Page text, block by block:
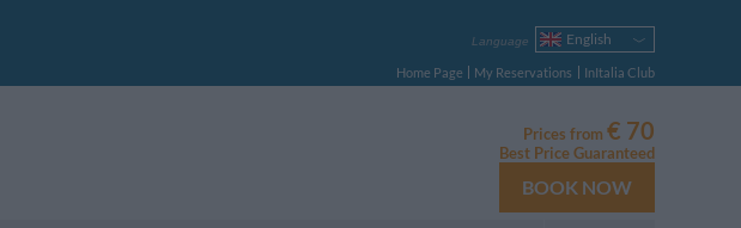
Language
English
Italiano
Français
Español
Русский
Português
Polski
Home Page My Reservations
InItalia Club
Prices from € 70
Best Price Guaranteed
BOOK NOW